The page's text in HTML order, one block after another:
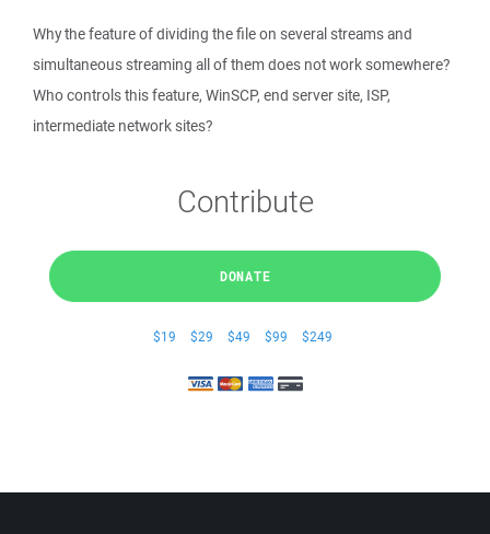
Why the feature of dividing the file on several streams and
simultaneous streaming all of them does not work somewhere?
Who controls this feature, WinSCP, end server site, ISP,
intermediate network sites?
Contribute
DONATE
$19 $29 $49 $99 $249